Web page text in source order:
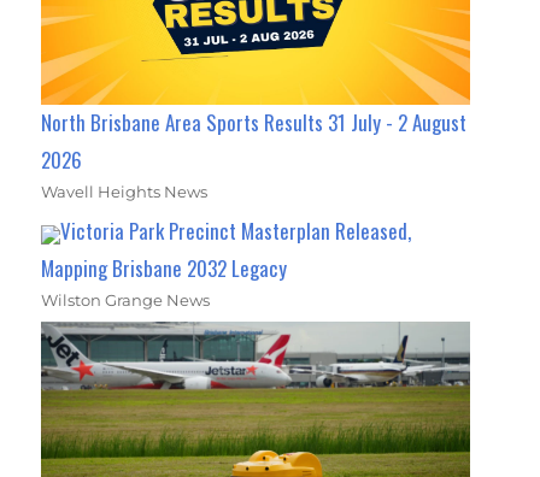
North Brisbane Area Sports Results 31 July - 2 August
2026
Wavell Heights News
Victoria Park Precinct Masterplan Released,
Mapping Brisbane 2032 Legacy
Wilston Grange News